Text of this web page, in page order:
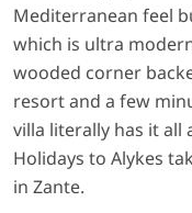
Mediterranean feel
which is ultra
wooded corner
resort and a few
villa literally has it all
Holidays to Alykes
in Zante.